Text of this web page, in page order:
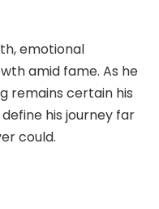
emotional
amid fame. As he
remains certain his
his journey far
could.